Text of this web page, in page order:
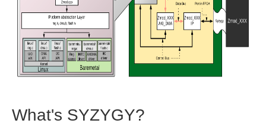
What's SYZYGY?